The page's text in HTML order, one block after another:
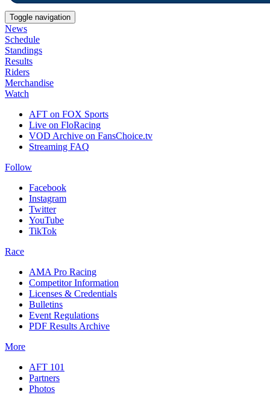
Toggle navigation
News
Schedule
Standings
Results
Riders
Merchandise
Watch
AFT on FOX Sports
Live on FloRacing
VOD Archive on FansChoice.tv
Streaming FAQ
Follow
Facebook
Instagram
Twitter
YouTube
TikTok
Race
AMA Pro Racing
Competitor Information
Licenses & Credentials
Bulletins
Event Regulations
PDF Results Archive
More
AFT 101
Partners
Photos